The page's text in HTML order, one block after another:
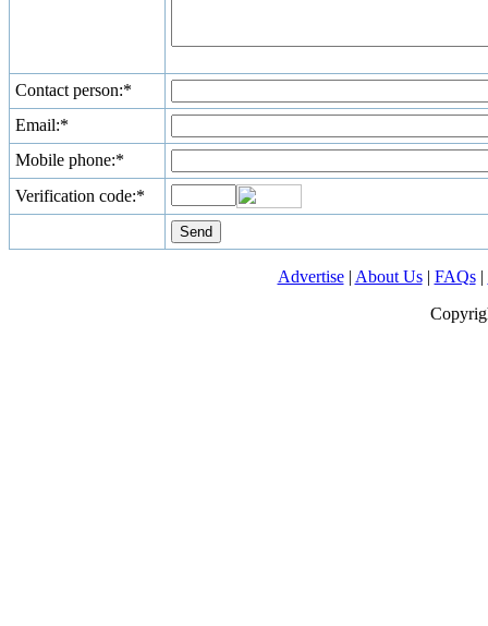
Contact person:*
Email:*
Mobile phone:*
Verification code:*
Advertise| About Us| FAQs|